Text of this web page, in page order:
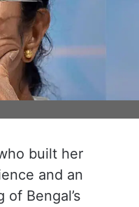
built her
and an
Bengal’s